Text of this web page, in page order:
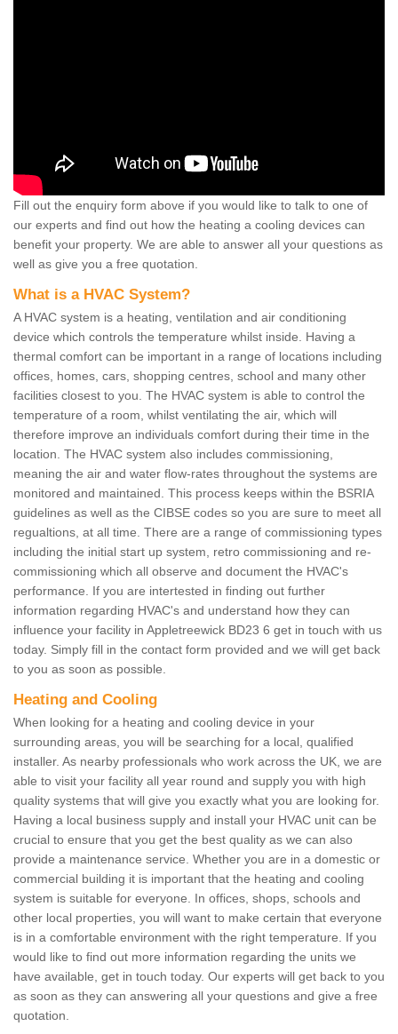
Fill out the enquiry form above if you would like to talk to one of
our experts and find out how the heating a cooling devices can
benefit your property. We are able to answer all your questions as
well as give you a free quotation.
What is a HVAC System?
A HVAC system is a heating, ventilation and air conditioning
device which controls the temperature whilst inside. Having a
thermal comfort can be important in a range of locations including
offices, homes, cars, shopping centres, school and many other
facilities closest to you. The HVAC system is able to control the
temperature of a room, whilst ventilating the air, which will
therefore improve an individuals comfort during their time in the
location. The HVAC system also includes commissioning,
meaning the air and water flow-rates throughout the systems are
monitored and maintained. This process keeps within the BSRIA
guidelines as well as the CIBSE codes so you are sure to meet all
regualtions, at all time. There are a range of commissioning types
including the initial start up system, retro commissioning and re-
commissioning which all observe and document the HVAC's
performance. If you are intertested in finding out further
information regarding HVAC's and understand how they can
influence your facility in Appletreewick BD23 6 get in touch with us
today. Simply fill in the contact form provided and we will get back
to you as soon as possible.
Heating and Cooling
When looking for a heating and cooling device in your
surrounding areas, you will be searching for a local, qualified
installer. As nearby professionals who work across the UK, we are
able to visit your facility all year round and supply you with high
quality systems that will give you exactly what you are looking for.
Having a local business supply and install your HVAC unit can be
crucial to ensure that you get the best quality as we can also
provide a maintenance service. Whether you are in a domestic or
commercial building it is important that the heating and cooling
system is suitable for everyone. In offices, shops, schools and
other local properties, you will want to make certain that everyone
is in a comfortable environment with the right temperature. If you
would like to find out more information regarding the units we
have available, get in touch today. Our experts will get back to you
as soon as they can answering all your questions and give a free
quotation.